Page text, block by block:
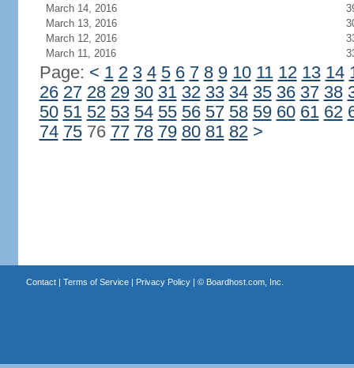
March 14, 2016
March 13, 2016
March 12, 2016
March 11, 2016
Page: < 1 2 3 4 5 6 7 8 9 10 11 12 13 14
26 27 28 29 30 31 32 33 34 35 36 37 38
50 51 52 53 54 55 56 57 58 59 60 61 62
74 7576 77 78 79 80 81 82 >
Contact| Terms of Service| Privacy Policy| © Boardhost.com, Inc.